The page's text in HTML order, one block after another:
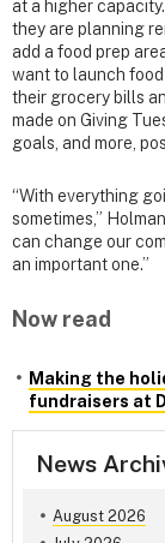
at a higher
they are planning
add a food prep
want to launch
their grocery bills
made on Giving
goals, and more,
“With everything
sometimes,”
can change our
an important one.”
Now read
Making the
fundraisers at
News
August 2026